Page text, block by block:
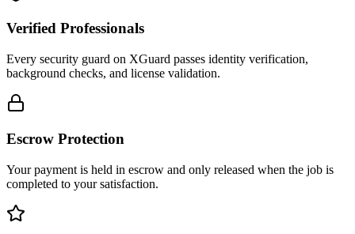
Verified Professionals
Every security guard on XGuard passes identity verification,
background checks, and license validation.
Escrow Protection
Your payment is held in escrow and only released when the job is
completed to your satisfaction.